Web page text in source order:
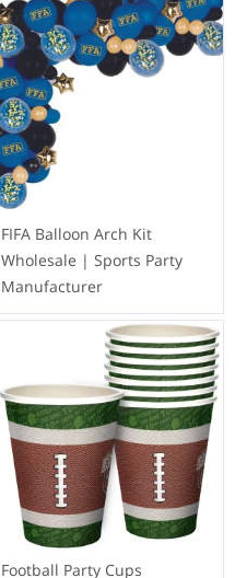
FIFA Balloon Arch Kit
Wholesale | Sports Party
Manufacturer
Football Party Cups